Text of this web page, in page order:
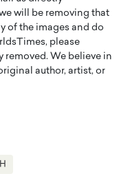
will be removing that
of the images and do
please
We believe in
author, artist, or